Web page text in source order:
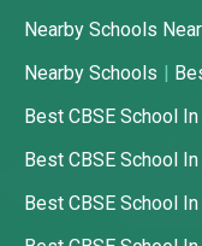
Nearby Schools
Nearby Schools
Best CBSE School
Best CBSE School
Best CBSE School